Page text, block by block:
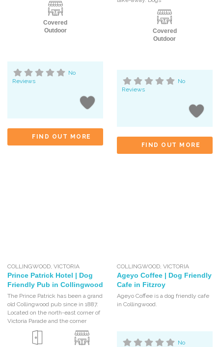
Covered
Outdoor
No
Reviews
FIND OUT MORE
Covered
Outdoor
No
Reviews
FIND OUT MORE
COLLINGWOOD,VICTORIA
Prince Patrick Hotel | Dog
Friendly Pub in Collingwood
The Prince Patrick has been a grand
old Collingwood pub since in 1887.
Located on the north-east corner of
Victoria Parade and the corner
COLLINGWOOD, VICTORIA
Ageyo Coffee | Dog Friendly
Cafe in Fitzroy
Ageyo Coffee is a dog friendly cafe
in Collingwood.
No